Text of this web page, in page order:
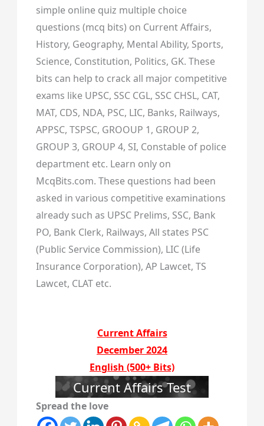
simple online quiz multiple choice
questions (mcq bits) on Current Affairs,
History, Geography, Mental Ability, Sports,
Science, Constitution, Politics, GK. These
bits can help to crack all major competitive
exams like UPSC, SSC CGL, SSC CHSL, CAT,
MAT, CDS, NDA, PSC, LIC, Banks, Railways,
APPSC, TSPSC, GROOUP 1, GROUP 2,
GROUP 3, GROUP 4, SI, Constable of police
department etc. Learn only on
McqBits.com. These questions had been
asked in various competitive examinations
already such as UPSC Prelims, SSC, Bank
PO, Bank Clerk, Railways, All states PSC
(Public Service Commission), LIC (Life
Insurance Corporation), AP Lawcet, TS
Lawcet, CLAT etc.
Current Affairs
December 2024
English (500+ Bits)
Current Affairs Test
Spread the love